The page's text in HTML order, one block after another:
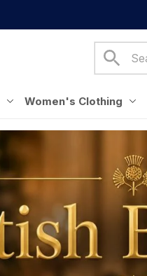
Women's Clothing